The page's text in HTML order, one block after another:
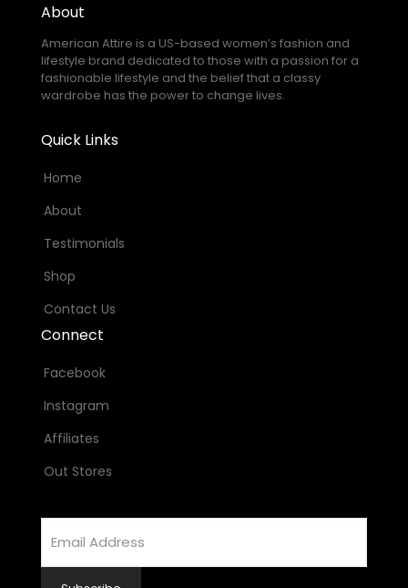
About
American Attire is a US-based women’s fashion and
lifestyle brand dedicated to those with a passion for a
fashionable lifestyle and the belief that a classy
wardrobe has the power to change lives.
Quick Links
Home
About
Testimonials
Shop
Contact Us
Connect
Facebook
Instagram
Affiliates
Out Stores